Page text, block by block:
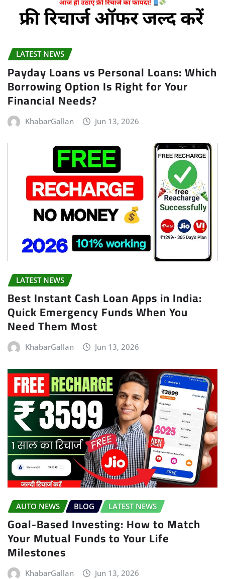
LATEST NEWS
Payday Loans vs Personal Loans: Which
Borrowing Option Is Right for Your
Financial Needs?
KhabarGallan Jun 13, 2026
LATEST NEWS
Best Instant Cash Loan Apps in India:
Quick Emergency Funds When You
Need Them Most
KhabarGallan Jun 13, 2026
AUTO NEWS BLOG LATEST NEWS
Goal-Based Investing: How to Match
Your Mutual Funds to Your Life
Milestones
KhabarGallan Jun 13, 2026